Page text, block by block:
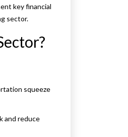
key financial
sector.
squeeze
and reduce